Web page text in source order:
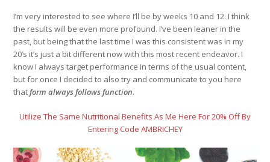
I’m very interested to see where I’ll be by weeks 10 and 12. I think
the results will be even more profound. I’ve been leaner in the
past, but being that the last time I was this consistent was in my
20’s it’s just a bit different now with this most recent endeavor. I
know I always target performance in terms of the usual content,
but for once I decided to also try and communicate to you here
thatform always follows function.
Utilize The Same Nutritional Benefits As Me Here For 20% Off By
Entering Code AMBRICHEY